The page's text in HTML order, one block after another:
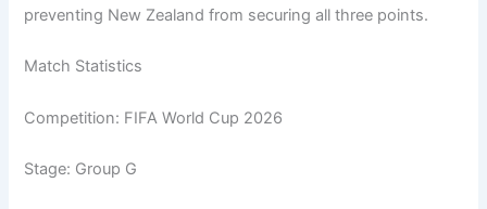
preventing New Zealand from securing all three points.
Match Statistics
Competition: FIFA World Cup 2026
Stage: Group G